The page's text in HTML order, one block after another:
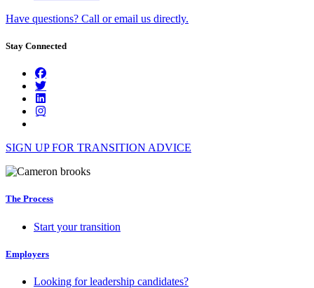
Have questions? Call or email us directly.
Stay Connected
SIGN UP FOR TRANSITION ADVICE
The Process
Start your transition
Employers
Looking for leadership candidates?